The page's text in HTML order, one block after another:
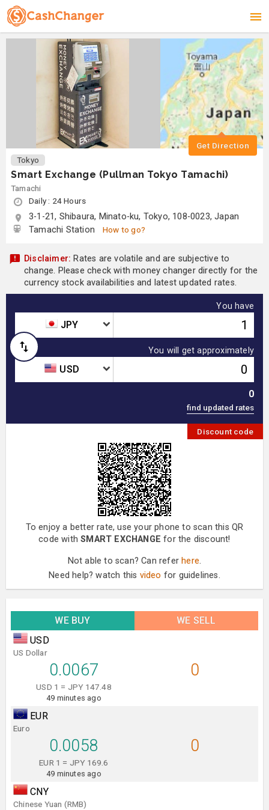
Get Direction
Tokyo
Smart Exchange (Pullman Tokyo Tamachi)
Tamachi
Daily : 24 Hours
3-1-21, Shibaura, Minato-ku, Tokyo, 108-0023, Japan
Tamachi Station
How to go?
Disclaimer: Rates are volatile and are subjective to
change. Please check with money changer directly for the
currency stock availabilities and latest updated rates.
You have
JPY
You will get approximately
USD
0
Discount code
To enjoy a better rate, use your phone to scan this QR
code withSMART EXCHANGE for the discount!
Not able to scan? Can referhere.
Need help? watch this video for guidelines.
WE BUY
WE SELL
USD
US Dollar
0.0067
USD 1 = JPY 147.48
49 minutes ago
0
EUR
Euro
0.0058
EUR 1 = JPY 169.6
49 minutes ago
0
CNY
Chinese Yuan (RMB)